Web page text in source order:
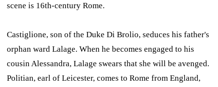
scene is 16th-century Rome.
Castiglione, son of the Duke Di Brolio, seduces his father's
orphan ward Lalage. When he becomes engaged to his
cousin Alessandra, Lalage swears that she will be avenged.
Politian, earl of Leicester, comes to Rome from England,